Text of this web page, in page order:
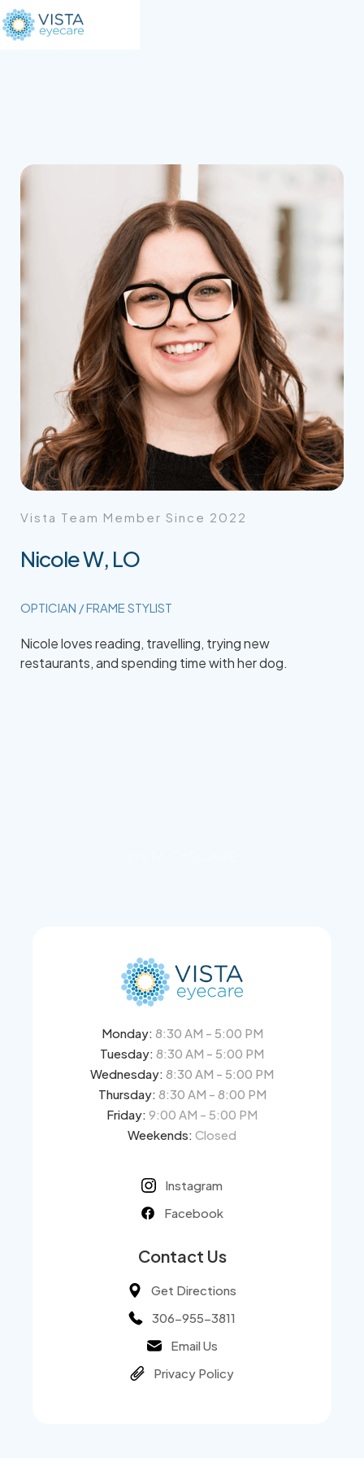
Vista Team Member Since 2022
Nicole W, LO
OPTICIAN / FRAME STYLIST
Nicole loves reading, travelling, trying new
restaurants, and spending time with her dog.
Monday: 8:30 AM - 5:00 PM
Tuesday: 8:30 AM - 5:00 PM
Wednesday: 8:30 AM - 5:00 PM
Thursday: 8:30 AM - 8:00 PM
Friday: 9:00 AM - 5:00 PM
Weekends: Closed
Instagram
Facebook
Contact Us
Get Directions
306-955-3811
Email Us
Privacy Policy